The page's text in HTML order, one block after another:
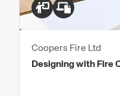
Coopers Fire Ltd
Designing with Fire